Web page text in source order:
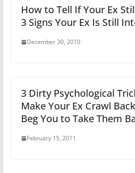
How to Tell If Your Ex
3 Signs Your Ex Is Still
December 30, 2010
3 Dirty Psychological
Make Your Ex Crawl
Beg You to Take Them
February 15, 2011